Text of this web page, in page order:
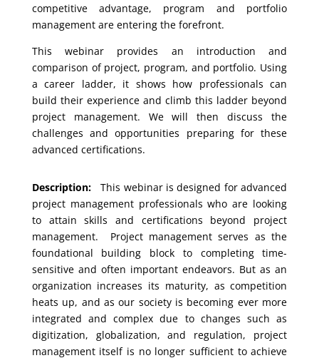
competitive advantage, program and portfolio
management are entering the forefront.
This webinar provides an introduction and
comparison of project, program, and portfolio. Using
a career ladder, it shows how professionals can
build their experience and climb this ladder beyond
project management. We will then discuss the
challenges and opportunities preparing for these
advanced certifications.
Description:This webinar is designed for advanced
project management professionals who are looking
to attain skills and certifications beyond project
management. Project management serves as the
foundational building block to completing time-
sensitive and often important endeavors. But as an
organization increases its maturity, as competition
heats up, and as our society is becoming ever more
integrated and complex due to changes such as
digitization, globalization, and regulation, project
management itself is no longer sufficient to achieve